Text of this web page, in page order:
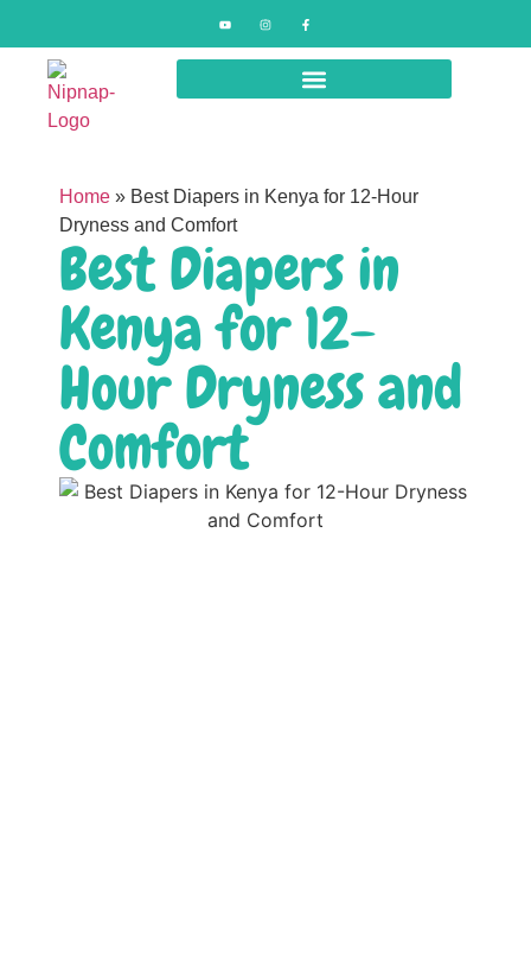
Home » Best Diapers in Kenya for 12-Hour
Dryness and Comfort
Best Diapers in
Kenya for 12-
Hour Dryness and
Comfort